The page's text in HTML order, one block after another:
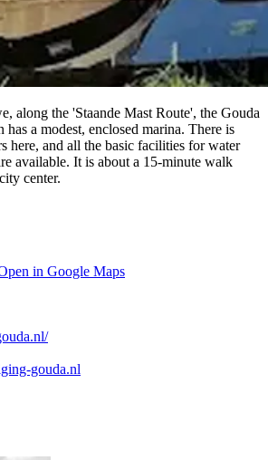
along the 'Staande Mast Route', the Gouda
has a modest, enclosed marina. There is
here, and all the basic facilities for water
available. It is about a 15-minute walk
center.
in Google Maps
gouda.nl